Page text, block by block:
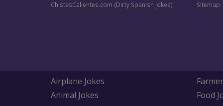
ChistesCalientes.com (Dirty Spanish Jokes)
Sitemap
Airplane Jokes
Animal Jokes
Food